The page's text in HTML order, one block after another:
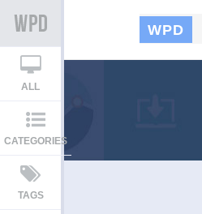
WPD
ALL
CATEGORIES
TAGS